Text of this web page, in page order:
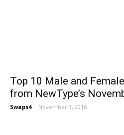
Top 10 Male and
from NewType’s
Swaps4 - November 3, 2016